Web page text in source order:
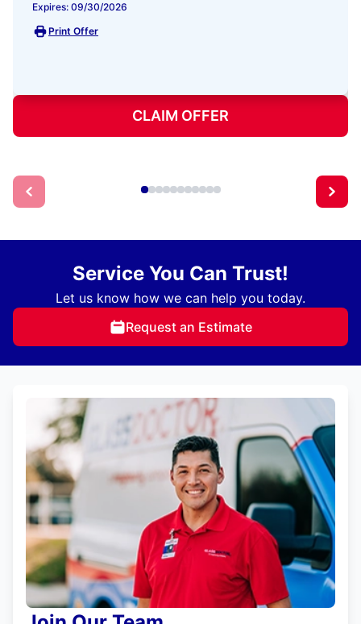
Expires: 09/30/2026
Print Offer
CLAIM OFFER
Service You Can Trust!
Let us know how we can help you today.
Request an Estimate